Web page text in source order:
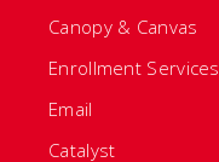
Canopy & Canvas
Enrollment Services
Email
Catalyst